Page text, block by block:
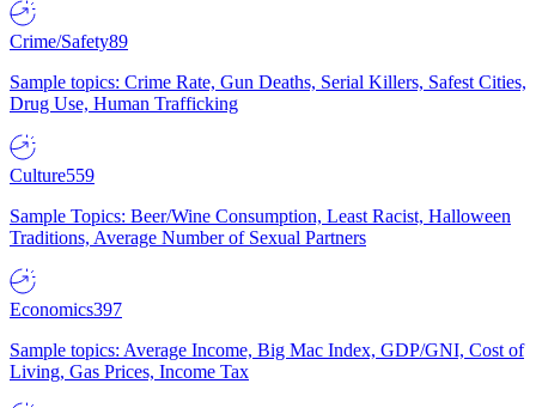
Crime/Safety89
Sample topics: Crime Rate, Gun Deaths, Serial Killers, Safest Cities,
Drug Use, Human Trafficking
Culture559
Sample Topics: Beer/Wine Consumption, Least Racist, Halloween
Traditions, Average Number of Sexual Partners
Economics397
Sample topics: Average Income, Big Mac Index, GDP/GNI, Cost of
Living, Gas Prices, Income Tax